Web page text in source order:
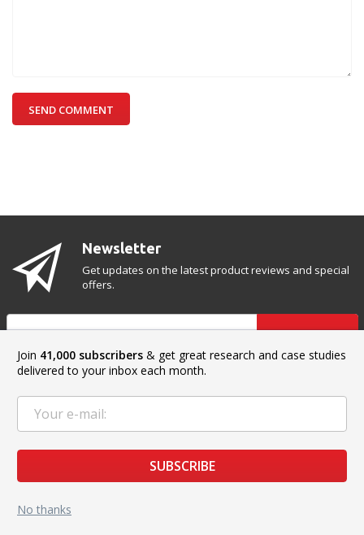
SEND COMMENT
Join 41,000 subscribers & get great research and case studies
delivered to your inbox each month.
SUBSCRIBE
No thanks
2020 Eye St #8, Bakersfield, CA 93301, USA
Phone:
+1 (888) 871-17-51
Sales:
Newsletter
Get updates on the latest product reviews and special
offers.